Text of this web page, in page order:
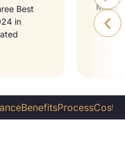
Best
in
BenefitsProcessCost